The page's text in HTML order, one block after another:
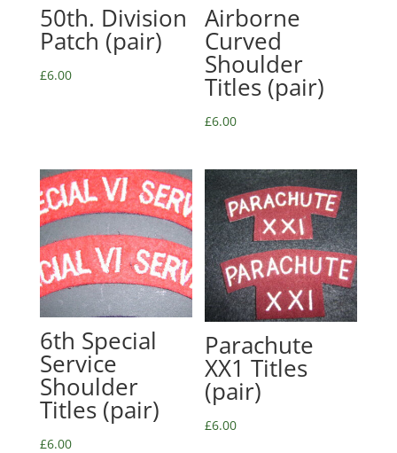
50th. Division
Patch (pair)
£6.00
Airborne
Curved
Shoulder
Titles (pair)
£6.00
6th Special
Service
Shoulder
Titles (pair)
£6.00
Parachute
XX1 Titles
(pair)
£6.00